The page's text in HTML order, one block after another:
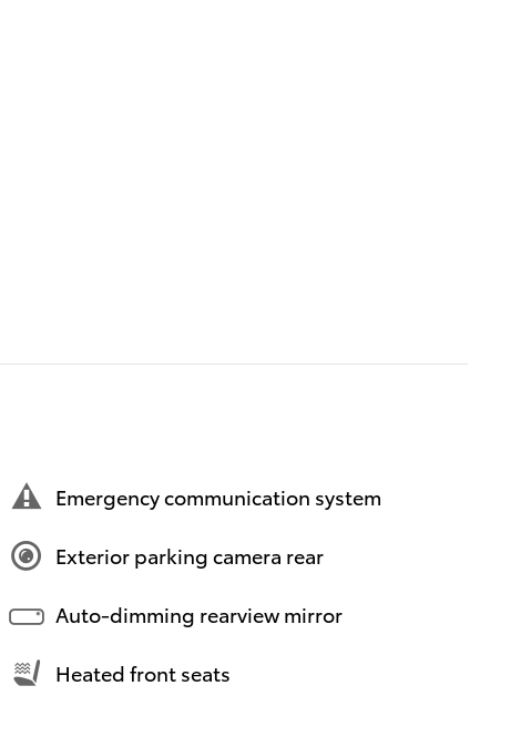
Emergency communication system
Exterior parking camera rear
Auto-dimming rearview mirror
Heated front seats